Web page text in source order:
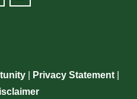
Privacy Statement